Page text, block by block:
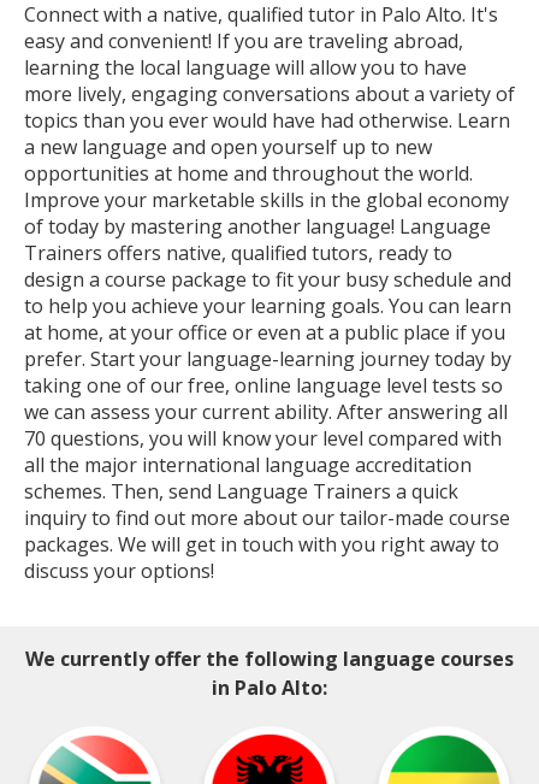
Connect with a native, qualified tutor in Palo Alto. It's
easy and convenient! If you are traveling abroad,
learning the local language will allow you to have
more lively, engaging conversations about a variety of
topics than you ever would have had otherwise. Learn
a new language and open yourself up to new
opportunities at home and throughout the world.
Improve your marketable skills in the global economy
of today by mastering another language! Language
Trainers offers native, qualified tutors, ready to
design a course package to fit your busy schedule and
to help you achieve your learning goals. You can learn
at home, at your office or even at a public place if you
prefer. Start your language-learning journey today by
taking one of our free, online language level tests so
we can assess your current ability. After answering all
70 questions, you will know your level compared with
all the major international language accreditation
schemes. Then, send Language Trainers a quick
inquiry to find out more about our tailor-made course
packages. We will get in touch with you right away to
discuss your options!
We currently offer the following language courses
in Palo Alto: